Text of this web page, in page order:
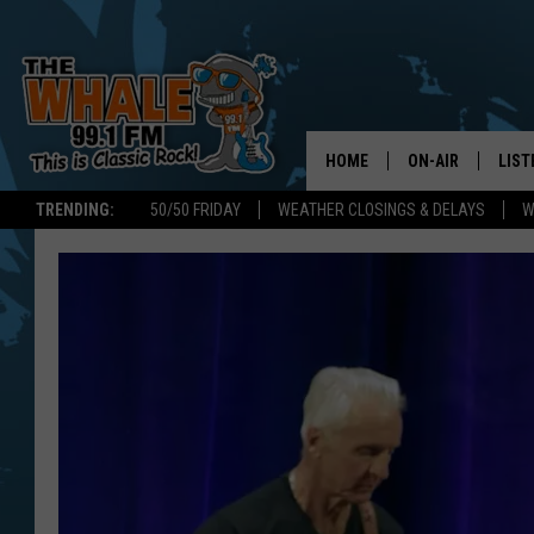
TRENDING: 50/50 FRIDAY WEATHER CLOSINGS & DELAYS
HOME ON-AIR